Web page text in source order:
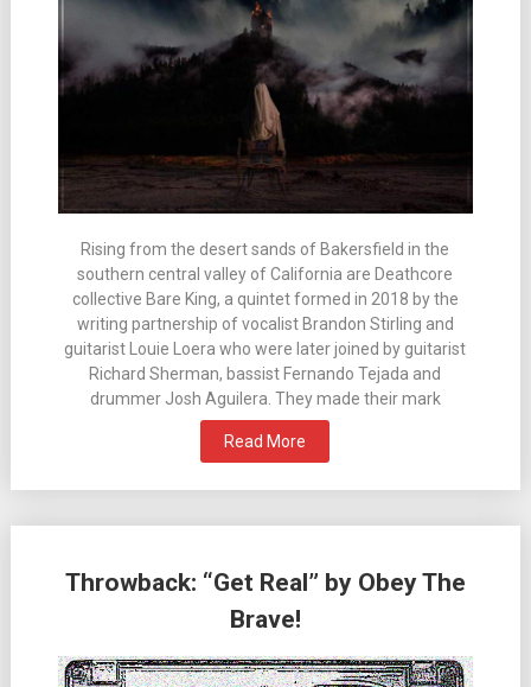
Rising from the desert sands of Bakersfield in the
southern central valley of California are Deathcore
collective Bare King, a quintet formed in 2018 by the
writing partnership of vocalist Brandon Stirling and
guitarist Louie Loera who were later joined by guitarist
Richard Sherman, bassist Fernando Tejada and
drummer Josh Aguilera. They made their mark
Read More
Throwback: “Get Real” by Obey The
Brave!